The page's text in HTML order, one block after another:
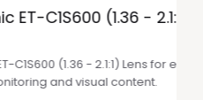
C1S600 (1.36 - 2.1:1)
(1.36 - 2.1:1) Lens for event
and visual content.